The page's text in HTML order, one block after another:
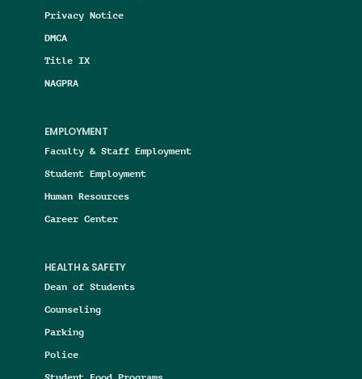
Privacy Notice
DMCA
Title IX
NAGPRA
EMPLOYMENT
Faculty & Staff Employment
Student Employment
Human Resources
Career Center
HEALTH & SAFETY
Dean of Students
Counseling
Parking
Police